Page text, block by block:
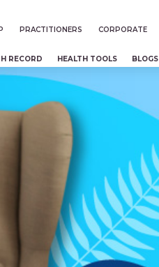
PRACTITIONERS CORPORATE
RECORD HEALTH TOOLS BLOGS